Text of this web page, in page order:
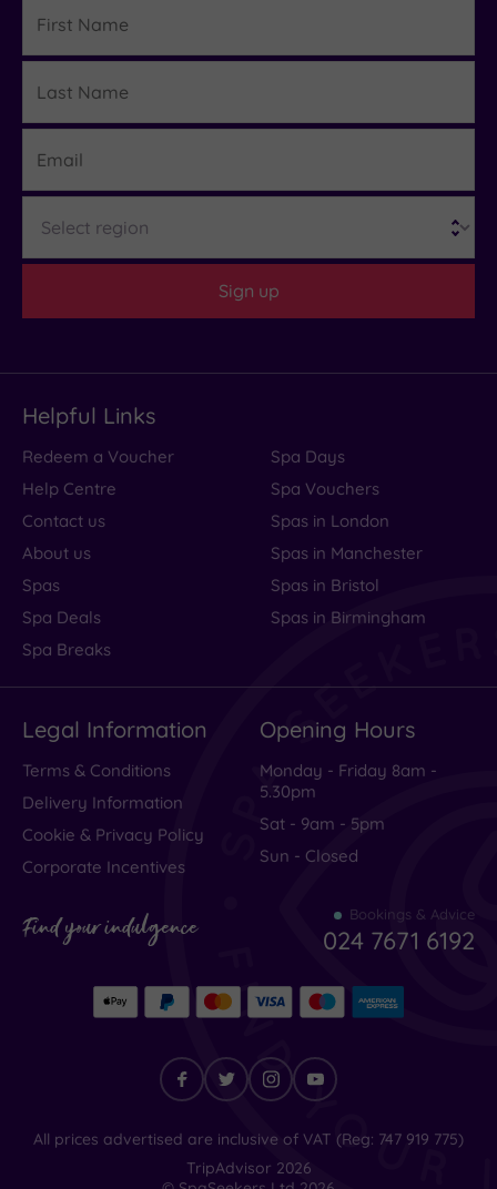
Based
on
reviews
What
to
Expect
Service
Value
Cleanliness
Traveller
Rating
Very Good(264)
Average(166 )
Poor(85)
Terrible(65 )
Quickly
hotel
Name
Name
Sign up
Helpful Links
Redeem a Voucher
Help Centre
Contact us
About us
Spas
Spa Deals
Spa Breaks
Spa Days
Spa Vouchers
Spas in London
Spas in Manchester
Spas in Bristol
Spas in Birmingham
Legal Information
Terms & Conditions
Delivery Information
Cookie & Privacy Policy
Corporate Incentives
Opening Hours
Monday - Friday 8am -
5.30pm
Sat - 9am - 5pm
Sun - Closed
Find your indulgence Bookings & Advice
024 7671 6192
Find
All prices advertised are inclusive of VAT (Reg: 747 919 775)
TripAdvisor 2026